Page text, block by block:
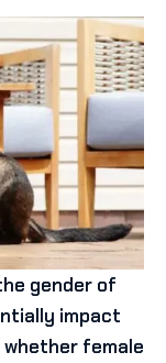
gender of
impact
female